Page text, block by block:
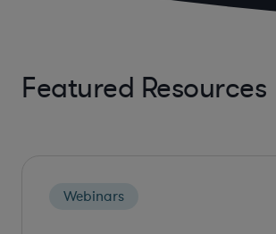
Featured Resources
Webinars